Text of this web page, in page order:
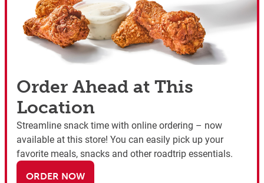
Order Ahead at This
Location
Streamline snack time with online ordering – now
available at this store! You can easily pick up your
favorite meals, snacks and other roadtrip essentials.
ORDER NOW